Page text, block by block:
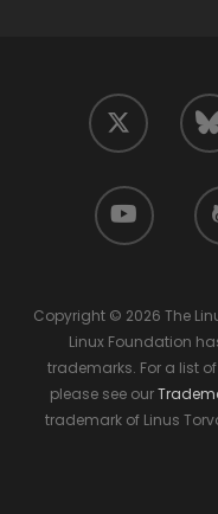
twitter
youtube
Copyright © 2026 The
Linux Foundation
trademarks. For a list
please see our
trademark of Linus